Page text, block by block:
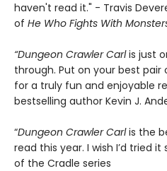
haven't read it." - Travis
of He Who Fights With
“Dungeon Crawler Carlis just
through. Put on your best
for a truly fun and enjoyable
bestselling author Kevin J.
“Dungeon Crawler Carlis the
read this year. I wish I’d tried
of the Cradle series